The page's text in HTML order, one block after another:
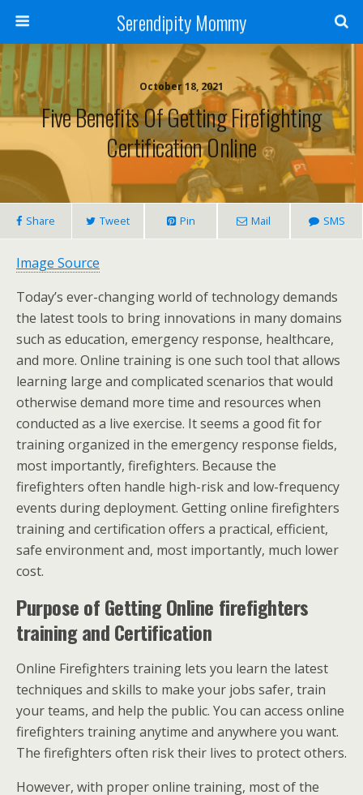
Serendipity Mommy
October 18, 2021
Five Benefits Of Getting Firefighting
Certification Online
Share Tweet Pin Mail SMS
Image Source
Today’s ever-changing world of technology demands
the latest tools to bring innovations in many domains
such as education, emergency response, healthcare,
and more. Online training is one such tool that allows
learning large and complicated scenarios that would
otherwise demand more time and resources when
conducted as a live exercise. It seems a good fit for
training organized in the emergency response fields,
most importantly, firefighters. Because the
firefighters often handle high-risk and low-frequency
events during deployment. Getting online firefighters
training and certification offers a practical, efficient,
safe environment and, most importantly, much lower
cost.
Purpose of Getting Online firefighters
training and Certification
Online Firefighters training lets you learn the latest
techniques and skills to make your jobs safer, train
your teams, and help the public. You can access online
firefighters training anytime and anywhere you want.
The firefighters often risk their lives to protect others.
However, with proper online training, most of the